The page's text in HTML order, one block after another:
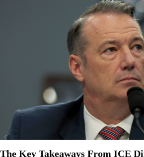
The Key Takeaways From ICE